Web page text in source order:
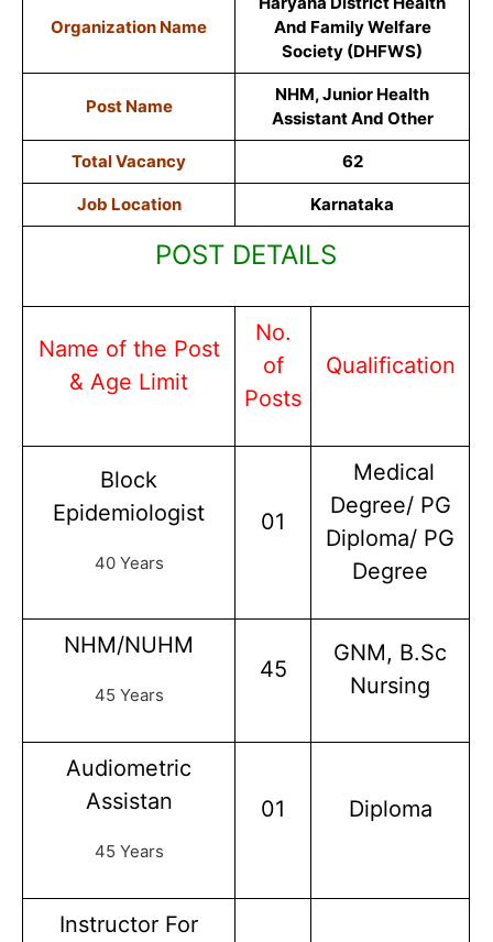
Organization Name
And Family Welfare
Society (DHFWS)
Post Name
NHM, Junior Health
Assistant And Other
Total Vacancy 62
Job Location Karnataka
POST DETAILS
Name of the Post
& Age Limit
No.
of
Posts
Qualification
Block
Epidemiologist
40 Years
01
Medical
Degree/ PG
Diploma/ PG
Degree
NHM/NUHM
45 Years
45
GNM, B.Sc
Nursing
Audiometric
Assistan
45 Years
01 Diploma
Instructor For